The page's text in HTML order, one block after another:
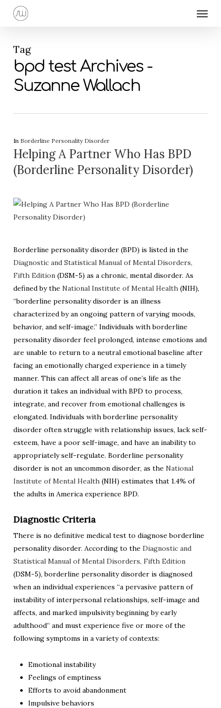
content
Menu
Tag
bpd test Archives -
Suzanne Wallach
In Borderline Personality Disorder
Helping A Partner Who Has BPD
(Borderline Personality Disorder)
Borderline personality disorder (BPD) is listed in the
Diagnostic and Statistical Manual of Mental Disorders,
Fifth Edition(DSM-5) as a chronic, mental disorder. As
defined by the National Institute of Mental Health(NIH),
“borderline personality disorder is an illness
characterized by an ongoing pattern of varying moods,
behavior, and self-image.” Individuals with borderline
personality disorder feel prolonged, intense emotions and
are unable to return to a neutral emotional baseline after
facing an emotionally charged experience in a timely
manner. This can affect all areas of one’s life as the
duration it takes an individual with BPD to process,
integrate, and recover from emotional challenges is
elongated. Individuals with borderline personality
disorder often struggle with relationship issues, lack self-
esteem, have a poor self-image, and have an inability to
appropriately self-regulate. Borderline personality
disorder is not an uncommon disorder, as the National
Institute of Mental Health(NIH) estimates that 1.4% of
the adults in America experience BPD.
Diagnostic Criteria
There is no definitive medical test to diagnose borderline
personality disorder. According to the Diagnostic and
Statistical Manual of Mental Disorders, Fifth Edition
(DSM-5), borderline personality disorder is diagnosed
when an individual experiences “a pervasive pattern of
instability of interpersonal relationships, self-image and
affects, and marked impulsivity beginning by early
adulthood” and must experience five or more of the
following symptoms in a variety of contexts:
Emotional instability
Feelings of emptiness
Efforts to avoid abandonment
Impulsive behaviors